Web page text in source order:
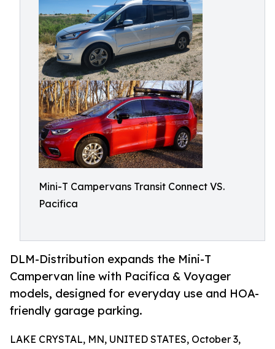
Mini-T Campervans Transit Connect VS.
Pacifica
DLM-Distribution expands the Mini-T
Campervan line with Pacifica & Voyager
models, designed for everyday use and HOA-
friendly garage parking.
LAKE CRYSTAL, MN, UNITED STATES, October 3,